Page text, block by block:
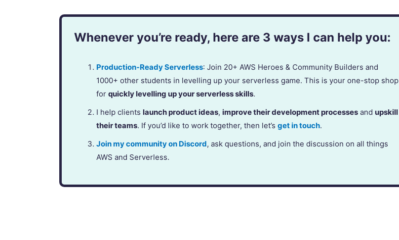
Whenever you’re ready, here are 3 ways I can help you:
Production-Ready Serverless: Join 20+ AWS Heroes & Community Builders and
1000+ other students in levelling up your serverless game. This is your one-stop shop
forquickly levelling up your serverless skills.
I help clients launch product ideas, improve their development processes and upskill
their teams. If you’d like to work together, then let’sget in touch.
Join my community on Discord, ask questions, and join the discussion on all things
AWS and Serverless.